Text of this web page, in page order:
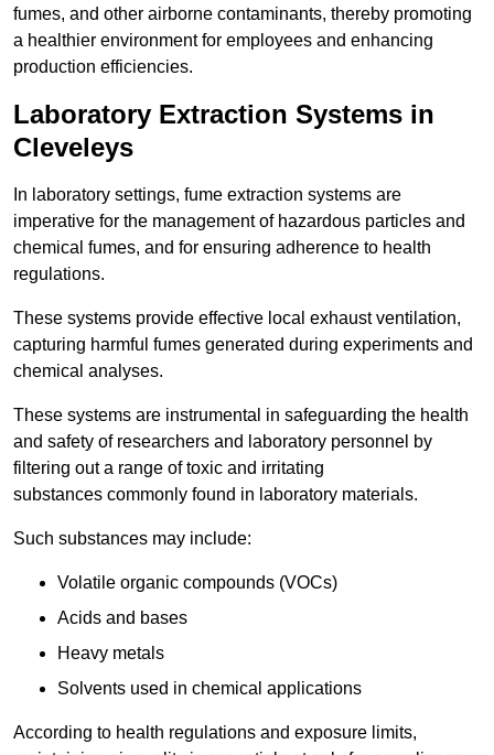
fumes, and other airborne contaminants, thereby promoting
a healthier environment for employees and enhancing
production efficiencies.
Laboratory Extraction Systems in
Cleveleys
In laboratory settings, fume extraction systems are
imperative for the management of hazardous particles and
chemical fumes, and for ensuring adherence to health
regulations.
These systems provide effective local exhaust ventilation,
capturing harmful fumes generated during experiments and
chemical analyses.
These systems are instrumental in safeguarding the health
and safety of researchers and laboratory personnel by
filtering out a range of toxic and irritating
substances commonly found in laboratory materials.
Such substances may include:
Volatile organic compounds (VOCs)
Acids and bases
Heavy metals
Solvents used in chemical applications
According to health regulations and exposure limits,